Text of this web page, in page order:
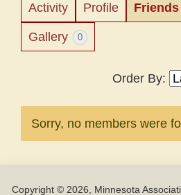
Activity Profile Friends
Gallery 0
Order By:
Friends
Sorry, no members were
Copyright © 2026, Minnesota